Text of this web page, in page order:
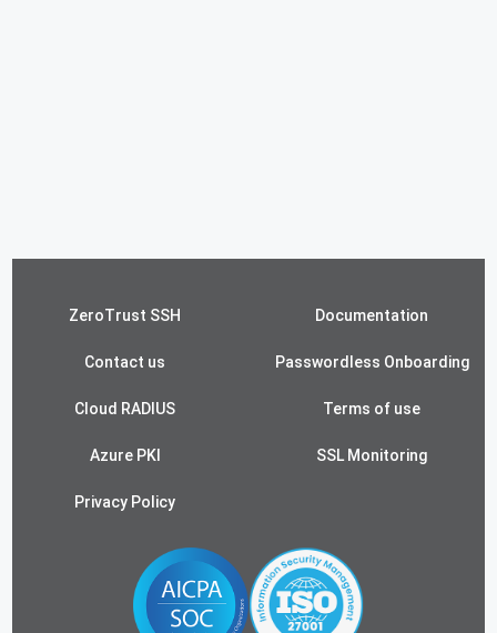
ZeroTrust SSH Documentation
Contact us Passwordless Onboarding
Cloud RADIUS Terms of use
Azure PKI SSL Monitoring
Privacy Policy